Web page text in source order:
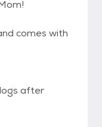
comes with
after